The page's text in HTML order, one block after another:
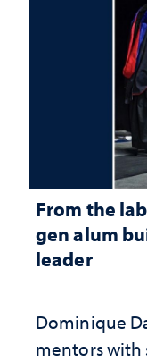
From the
gen alum
leader
Dominique
mentors with